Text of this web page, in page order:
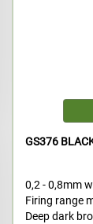
GS376
0,2 - 0,8mm
Firing range
Deep dark